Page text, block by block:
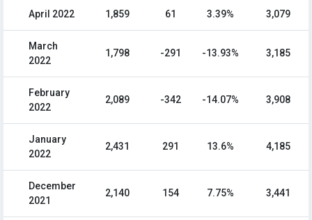
April 2022 1,859 61 3.39% 3,079
March
2022
1,798 -291 -13.93% 3,185
February
2022
2,089 -342 -14.07% 3,908
January
2022
2,431 291 13.6% 4,185
December
2021
2,140 154 7.75% 3,441